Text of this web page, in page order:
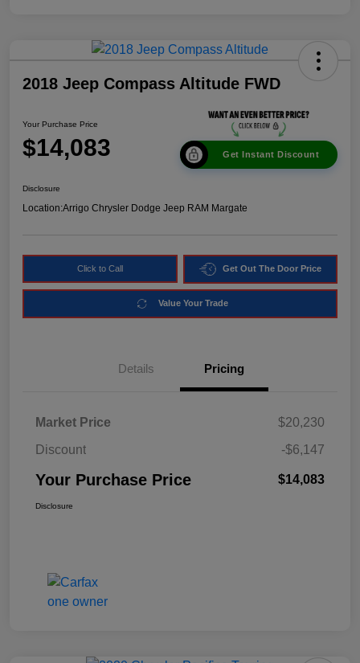
2018 Jeep Compass Altitude FWD
Your Purchase Price
$14,083 Get Instant Discount
Disclosure
Location:Arrigo Chrysler Dodge Jeep RAM Margate
Click to Call Get Out The Door Price
Value Your Trade
Details Pricing
Market Price
$20,230
Discount
-$6,147
Your Purchase Price $14,083
Disclosure